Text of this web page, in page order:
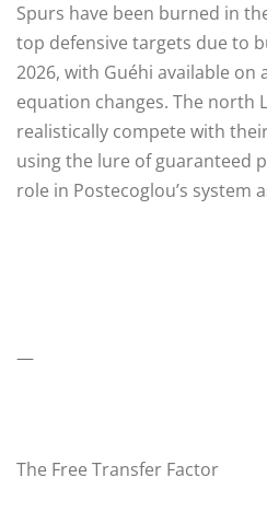
Spurs have been burned in
top defensive targets due to
2026, with Guéhi available on
equation changes. The north
realistically compete with
using the lure of guaranteed
role in Postecoglou’s system
—
The Free Transfer Factor